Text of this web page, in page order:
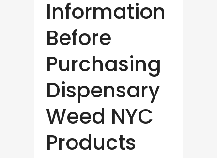
Information
Before
Purchasing
Dispensary
Weed NYC
Products